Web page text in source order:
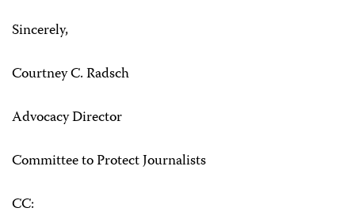
Sincerely,
Courtney C. Radsch
Advocacy Director
Committee to Protect Journalists
CC: